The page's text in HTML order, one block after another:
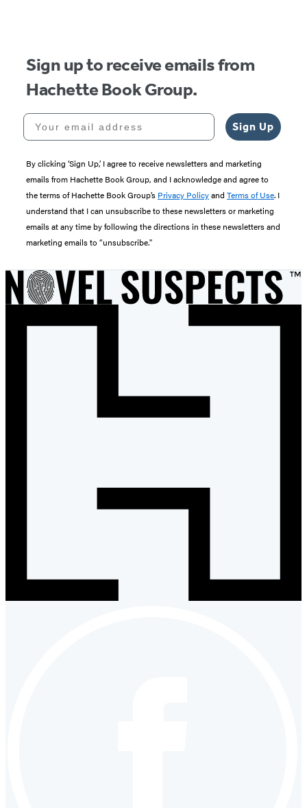
Sign up to receive emails from
Hachette Book Group.
Your email address
Sign Up
By clicking ‘Sign Up,’ I agree to receive newsletters and marketing
emails from Hachette Book Group, and I acknowledge and agree to
the terms of Hachette Book Group’s Privacy Policyand Terms of Use. I
understand that I can unsubscribe to these newsletters or marketing
emails at any time by following the directions in these newsletters and
marketing emails to “unsubscribe."